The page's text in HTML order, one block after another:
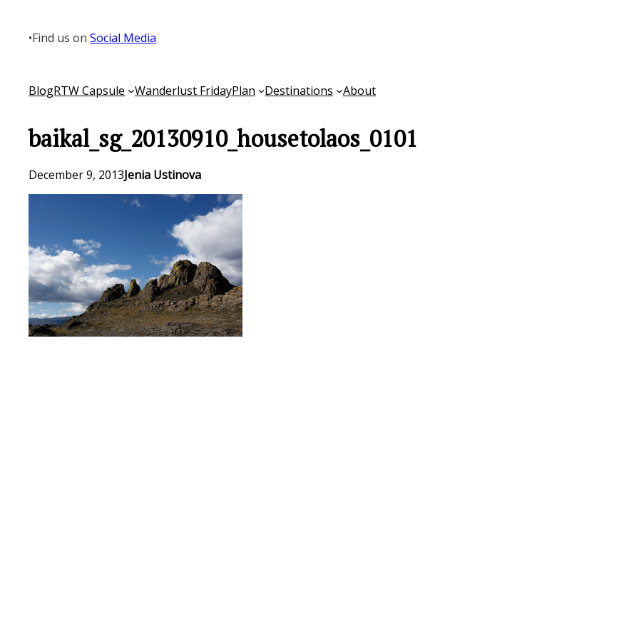
content
•Find us onSocial Media
BlogRTW Capsule Wanderlust FridayPlan Destinations About
baikal_sg_20130910_housetolaos_0101
December 9, 2013Jenia Ustinova